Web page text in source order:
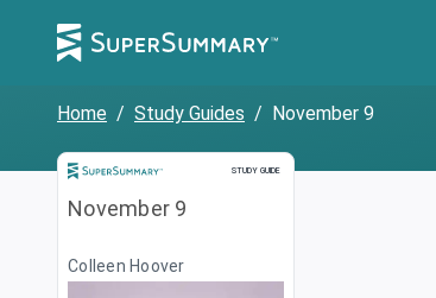
Home / Study Guides / November 9
STUDY GUIDE
Study Guide
November 9
Colleen Hoover